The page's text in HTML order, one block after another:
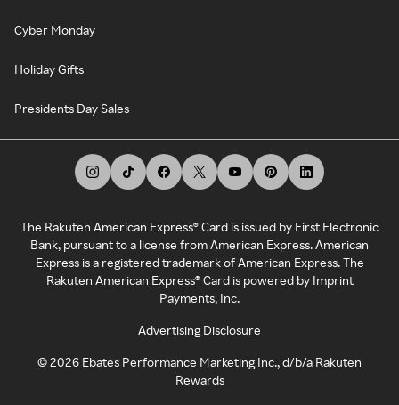
Cyber Monday
Holiday Gifts
Presidents Day Sales
The Rakuten American Express® Card is issued by First Electronic
Bank, pursuant to a license from American Express. American
Express is a registered trademark of American Express. The
Rakuten American Express® Card is powered by Imprint
Payments, Inc.
Advertising Disclosure
©2026 Ebates Performance Marketing Inc., d/b/a Rakuten
Rewards